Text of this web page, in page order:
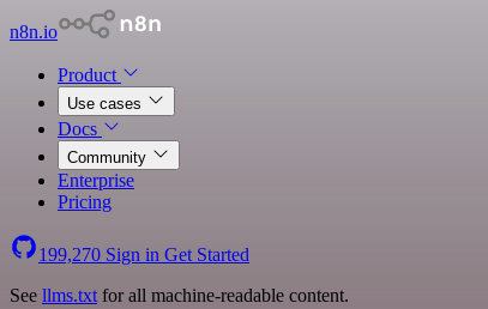
n8n.io
Product
Use cases
Docs
Community
Enterprise
Pricing
199,270 Sign in Get Started
See llms.txt for all machine-readable content.